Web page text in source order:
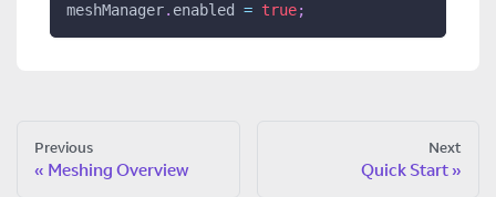
meshManager. enabled = true;
Previous
Meshing Overview
Next
Quick Start